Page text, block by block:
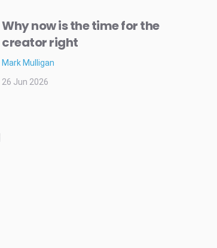
Why now is the time for the
creator right
Mark Mulligan
26 Jun 2026